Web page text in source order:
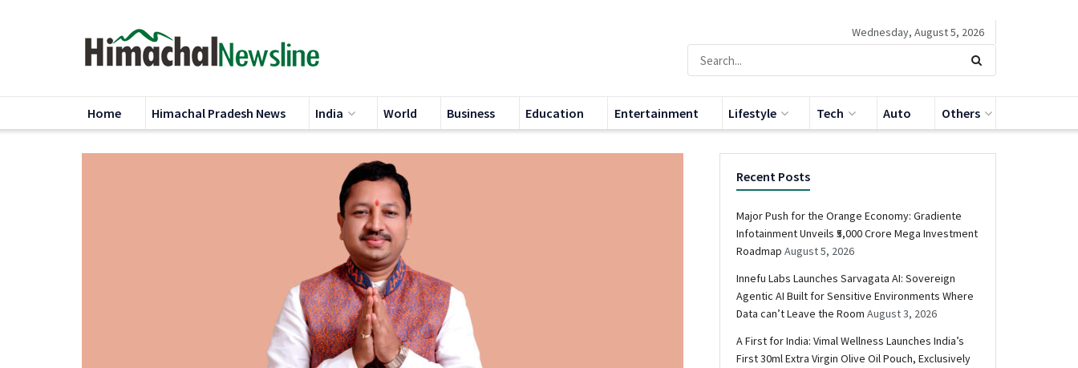
Wednesday, August 5, 2026
Home Himachal Pradesh News India World Business Education Entertainment Lifestyle Tech Auto Others
Recent Posts
Major Push for the Orange Economy: Gradiente
Infotainment Unveils ₹5,000 Crore Mega Investment
Roadmap August 5, 2026
Innefu Labs Launches Sarvagata AI: Sovereign
Agentic AI Built for Sensitive Environments Where
Data can’t Leave the Room August 3, 2026
A First for India: Vimal Wellness Launches India’s
First 30ml Extra Virgin Olive Oil Pouch, Exclusively